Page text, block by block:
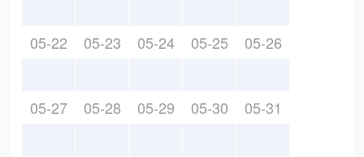
05-22 05-23 05-24 05-25 05-26
05-27 05-28 05-29 05-30 05-31